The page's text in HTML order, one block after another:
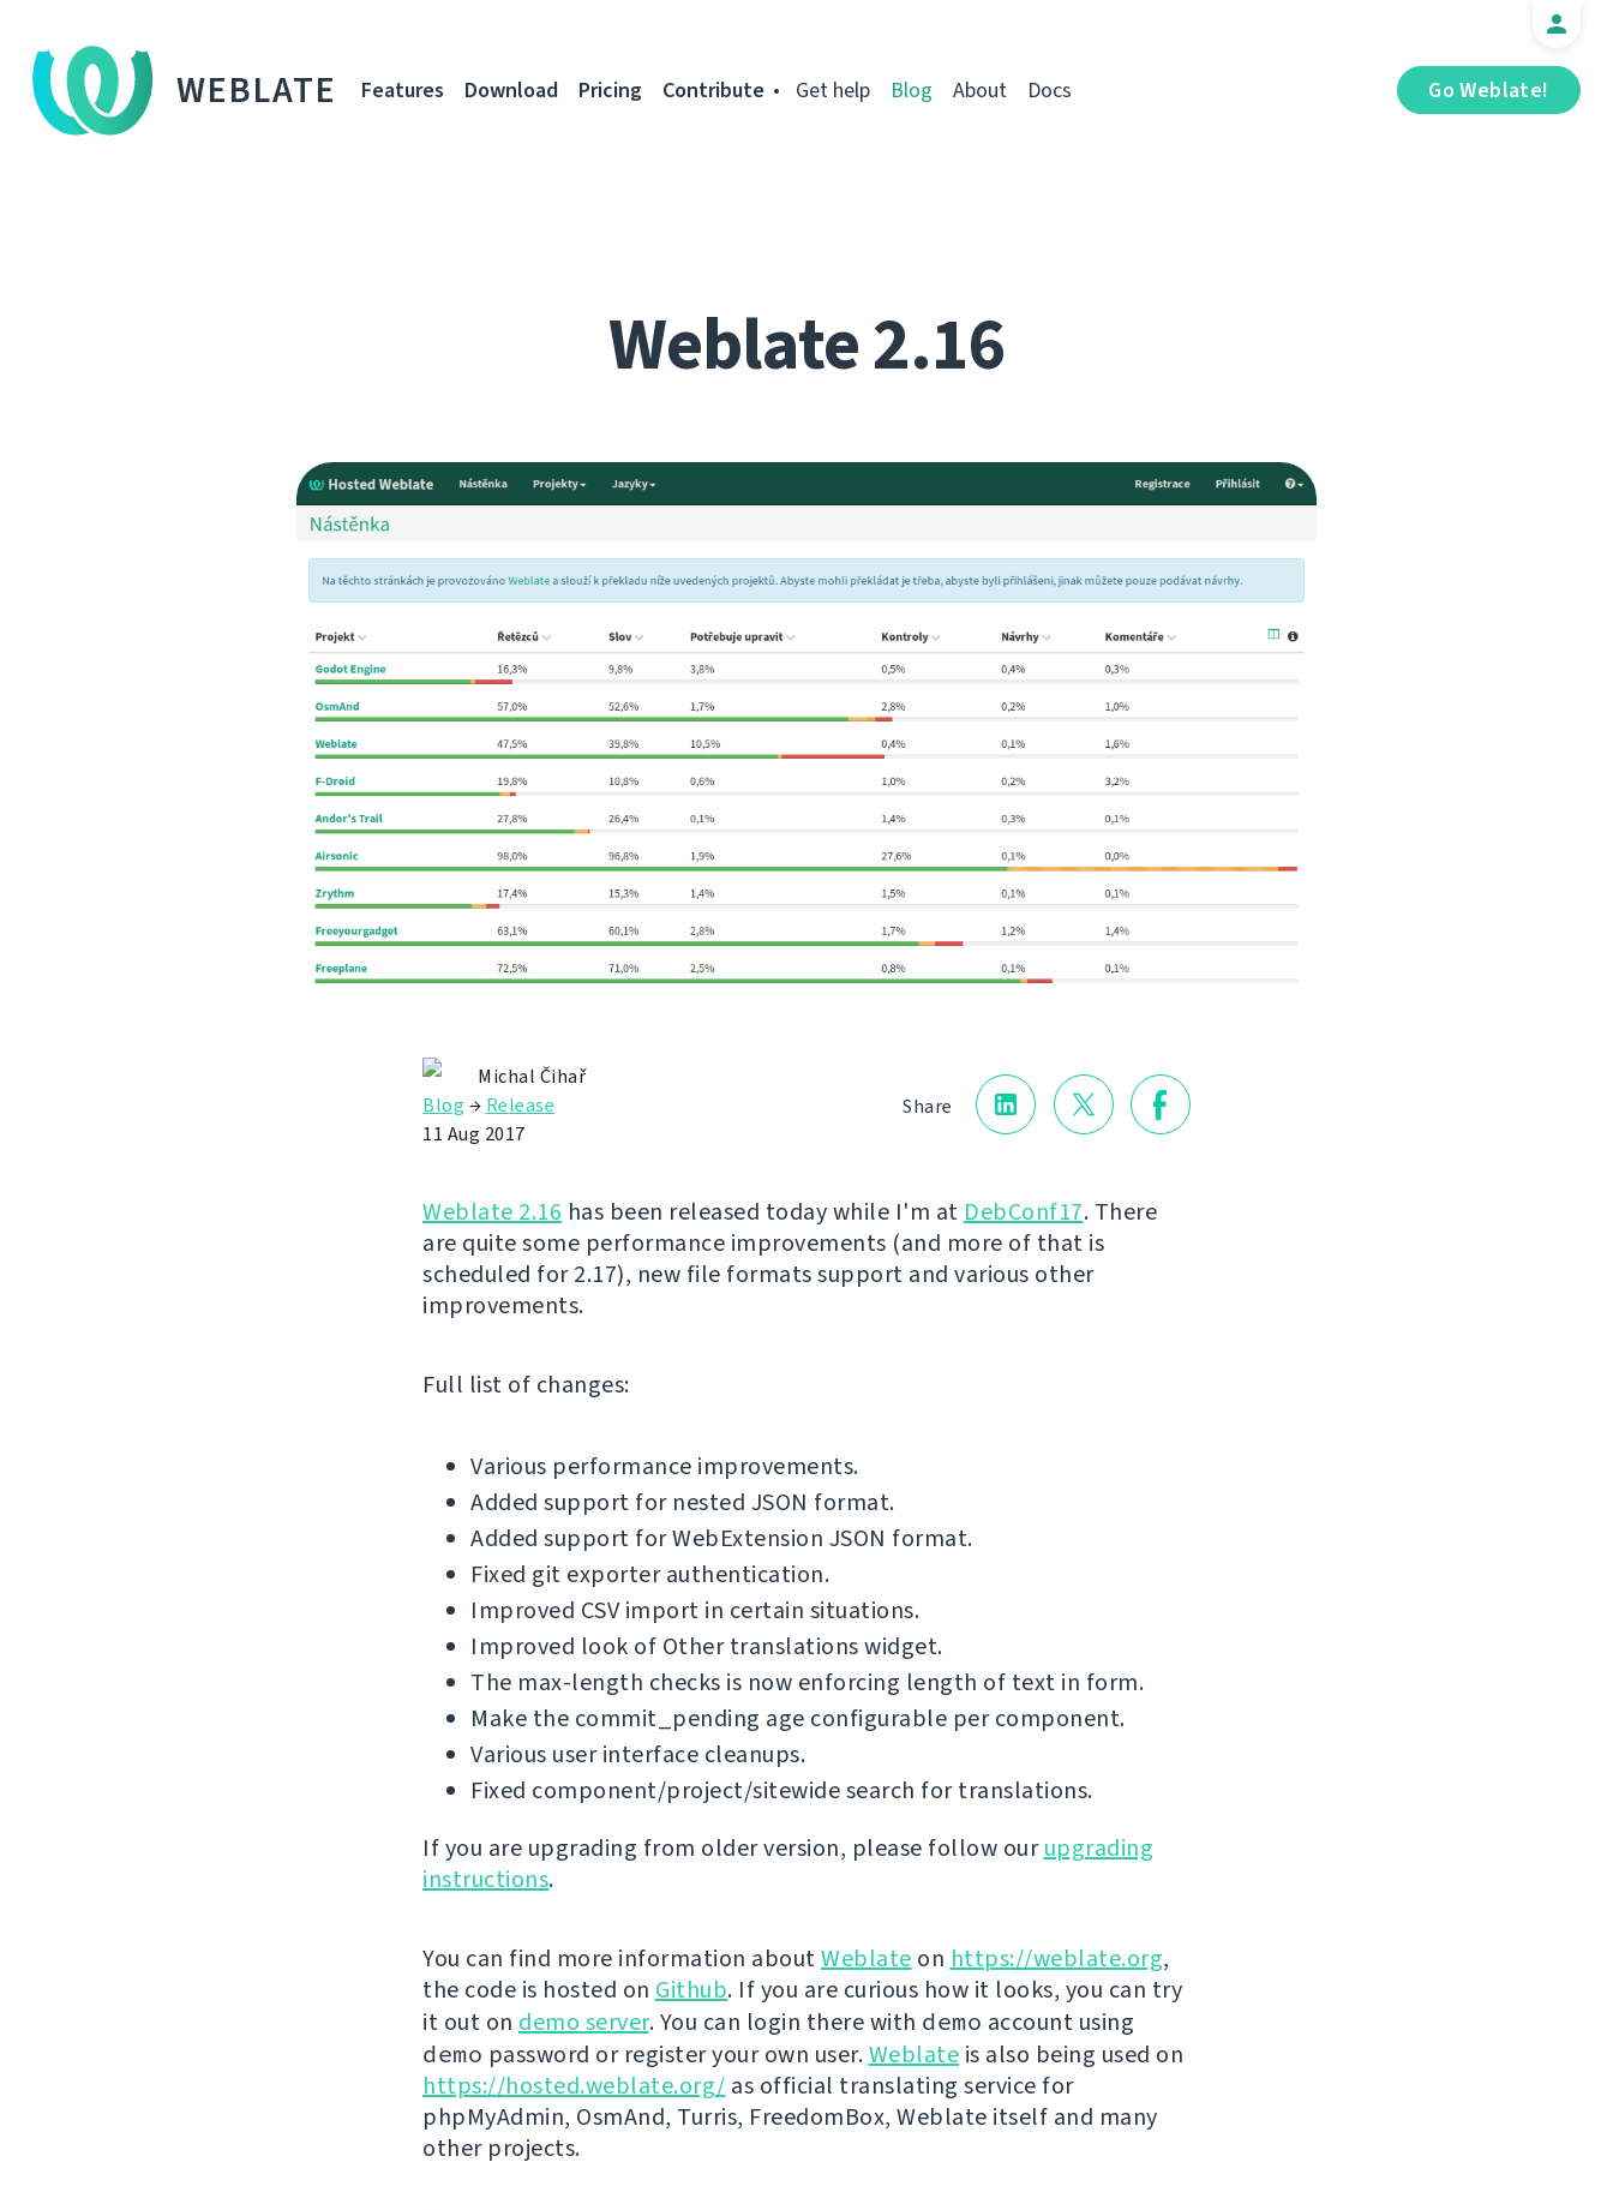
WEBLATE Go Weblate!
Features Download Pricing Contribute Get help Blog About Docs
Weblate 2.16
Share
Michal Čihař
Blog → Release
11 Aug 2017
Weblate 2.16 has been released today while I'm at DebConf17. There
are quite some performance improvements (and more of that is
scheduled for 2.17), new file formats support and various other
improvements.
Full list of changes:
Various performance improvements.
Added support for nested JSON format.
Added support for WebExtension JSON format.
Fixed git exporter authentication.
Improved CSV import in certain situations.
Improved look of Other translations widget.
The max-length checks is now enforcing length of text in form.
Make the commit_pending age configurable per component.
Various user interface cleanups.
Fixed component/project/sitewide search for translations.
If you are upgrading from older version, please follow ourupgrading
instructions.
You can find more information aboutWeblate on https://weblate.org,
the code is hosted on Github. If you are curious how it looks, you can try
it out on demo server. You can login there with demo account using
demo password or register your own user.Weblate is also being used on
https://hosted.weblate.org/ as official translating service for
phpMyAdmin, OsmAnd, Turris, FreedomBox, Weblate itself and many
other projects.